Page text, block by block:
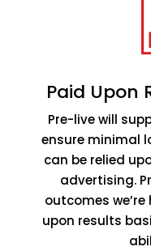
Paid Upon
Pre-live will
ensure minimal
can be relied
advertising.
outcomes
upon results